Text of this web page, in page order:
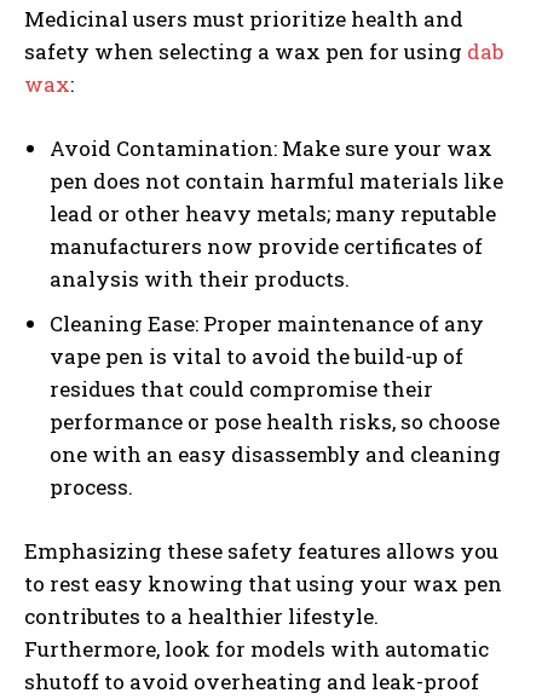
Medicinal users must prioritize health and
safety when selecting a wax pen for using dab
wax:
Avoid Contamination: Make sure your wax
pen does not contain harmful materials like
lead or other heavy metals; many reputable
manufacturers now provide certificates of
analysis with their products.
Cleaning Ease: Proper maintenance of any
vape pen is vital to avoid the build-up of
residues that could compromise their
performance or pose health risks, so choose
one with an easy disassembly and cleaning
process.
Emphasizing these safety features allows you
to rest easy knowing that using your wax pen
contributes to a healthier lifestyle.
Furthermore, look for models with automatic
shutoff to avoid overheating and leak-proof